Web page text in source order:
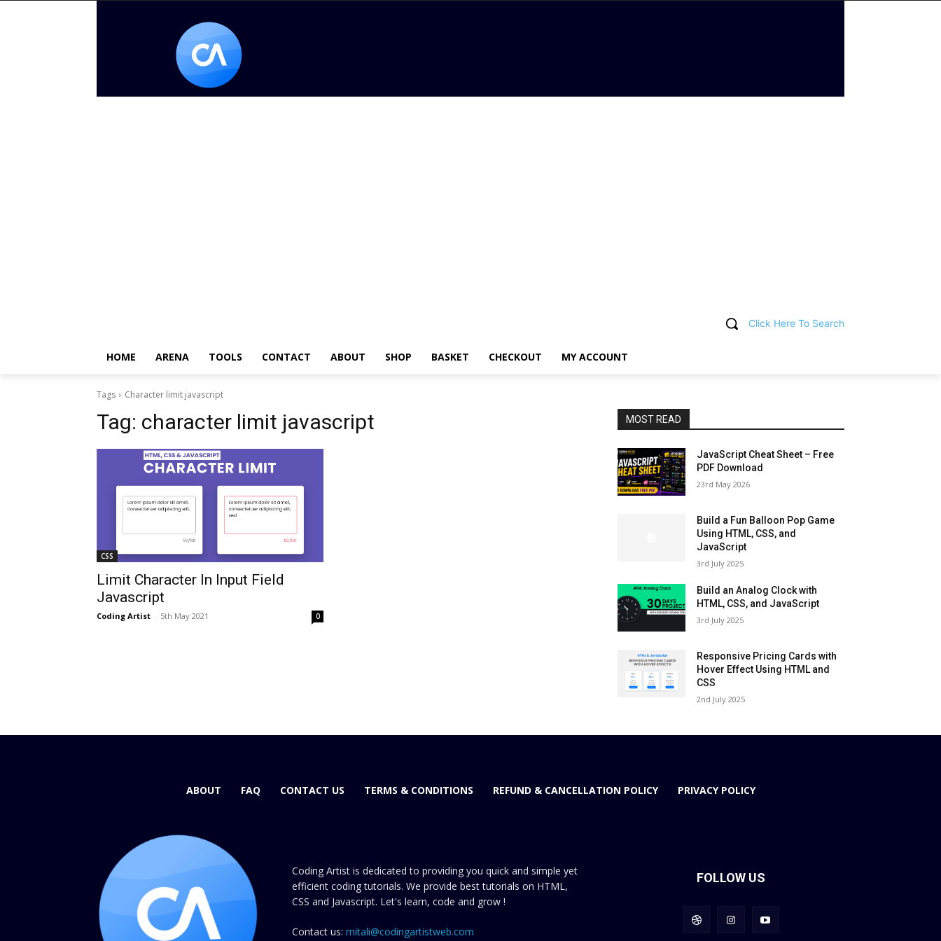
Click Here To Search
HOME ARENA TOOLS CONTACT ABOUT SHOP BASKET CHECKOUT MY ACCOUNT
Tags Character limit javascript
Tag: character limit javascript
CSS
Limit Character In Input Field
Javascript
Coding Artist - 5th May 2021 0
MOST READ
JavaScript Cheat Sheet – Free
PDF Download
23rd May 2026
Build a Fun Balloon Pop Game
Using HTML, CSS, and
JavaScript
3rd July 2025
Build an Analog Clock with
HTML, CSS, and JavaScript
3rd July 2025
Responsive Pricing Cards with
Hover Effect Using HTML and
CSS
2nd July 2025
ABOUT FAQ CONTACT US TERMS & CONDITIONS REFUND & CANCELLATION POLICY PRIVACY POLICY
Coding Artist is dedicated to providing you quick and simple yet
efficient coding tutorials. We provide best tutorials on HTML,
CSS and Javascript. Let's learn, code and grow !
Contact us: mitali@codingartistweb.com
FOLLOW US